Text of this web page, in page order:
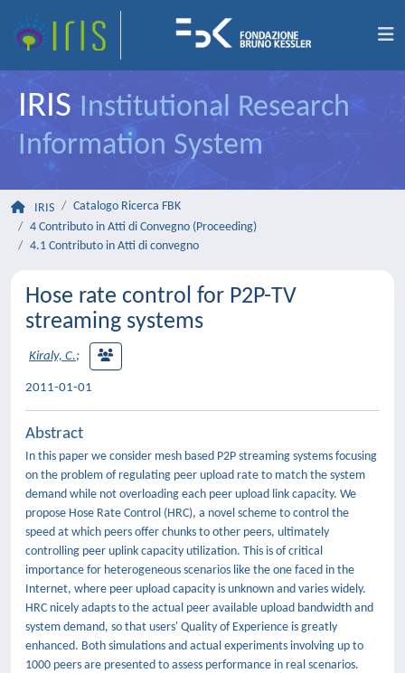
IRIS Institutional Research
Information System
IRIS
Catalogo Ricerca FBK
4 Contributo in Atti di Convegno (Proceeding)
4.1 Contributo in Atti di convegno
Hose rate control for P2P-TV
streaming systems
Kiraly, C.;
2011-01-01
Abstract
In this paper we consider mesh based P2P streaming systems focusing
on the problem of regulating peer upload rate to match the system
demand while not overloading each peer upload link capacity. We
propose Hose Rate Control (HRC), a novel scheme to control the
speed at which peers offer chunks to other peers, ultimately
controlling peer uplink capacity utilization. This is of critical
importance for heterogeneous scenarios like the one faced in the
Internet, where peer upload capacity is unknown and varies widely.
HRC nicely adapts to the actual peer available upload bandwidth and
system demand, so that users' Quality of Experience is greatly
enhanced. Both simulations and actual experiments involving up to
1000 peers are presented to assess performance in real scenarios.